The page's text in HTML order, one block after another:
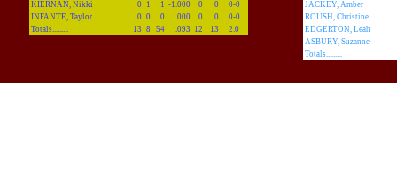
KIERNAN, Nikki
0 1 1 -1.000 0 0
0-0
INFANTE, Taylor
0 0 0 .000 0 0
0-0
Totals.........
13 8 54 .093 12 13 2.0
JACKEY, Amber
ROUSH, Christine
EDGERTON, Leah
ASBURY, Suzanne
Totals.........